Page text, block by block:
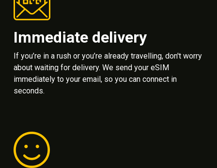
Immediate delivery
If you’re in a rush or you’re already travelling, don't worry
about waiting for delivery. We send your eSIM
immediately to your email, so you can connect in
seconds.